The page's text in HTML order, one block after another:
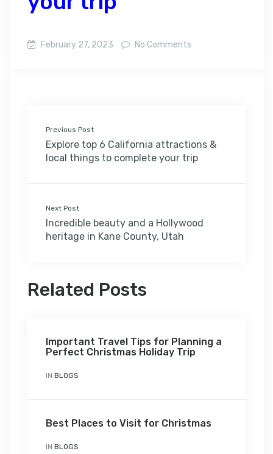
February 27, 2023 No Comments
Previous Post
Explore top 6 California attractions &
local things to complete your trip
Next Post
Incredible beauty and a Hollywood
heritage in Kane County, Utah
Related Posts
Important Travel Tips for Planning a
Perfect Christmas Holiday Trip
IN BLOGS
Best Places to Visit for Christmas
IN BLOGS